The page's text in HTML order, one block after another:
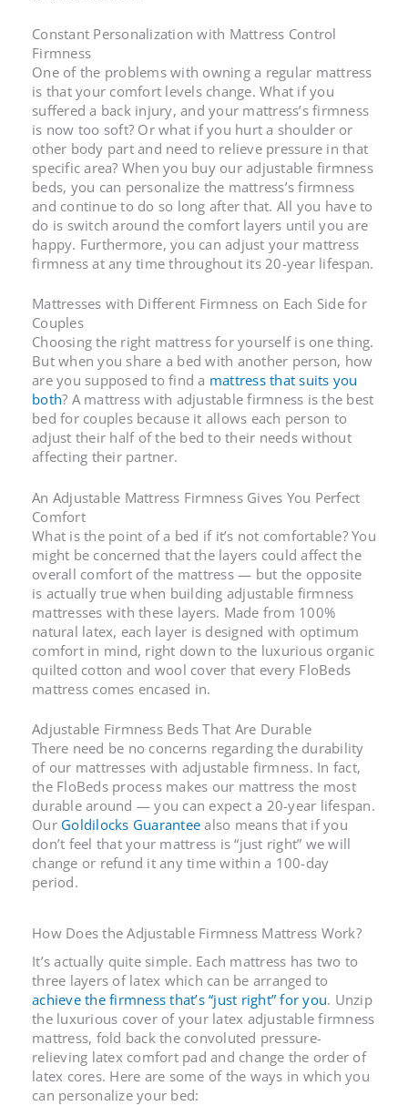
Constant Personalization with Mattress Control
Firmness
One of the problems with owning a regular mattress
is that your comfort levels change. What if you
suffered a back injury, and your mattress’s firmness
is now too soft? Or what if you hurt a shoulder or
other body part and need to relieve pressure in that
specific area? When you buy our adjustable firmness
beds, you can personalize the mattress’s firmness
and continue to do so long after that. All you have to
do is switch around the comfort layers until you are
happy. Furthermore, you can adjust your mattress
firmness at any time throughout its 20-year lifespan.
Mattresses with Different Firmness on Each Sidefor
Couples
Choosing the right mattress for yourself is one thing.
But when you share a bed with another person, how
are you supposed to find a mattress that suits you
both? A mattress with adjustable firmness is the best
bed for couples because it allows each person to
adjust their half of the bed to their needs without
affecting their partner.
An Adjustable Mattress FirmnessGives You Perfect
Comfort
What is the point of a bed if it’s not comfortable? You
might be concerned that the layers could affect the
overall comfort of the mattress — but the opposite
is actually true when building adjustable firmness
mattresses with these layers. Made from 100%
natural latex, each layer is designed with optimum
comfort in mind, right down to the luxurious organic
quilted cotton and wool cover that every FloBeds
mattress comes encased in.
Adjustable Firmness Beds That Are Durable
There need be no concerns regarding the durability
of our mattresses with adjustable firmness. In fact,
the FloBeds process makes our mattress the most
durable around — you can expect a 20-year lifespan.
Our Goldilocks Guarantee also means that if you
don’t feel that your mattress is “just right” we will
change or refund it any time within a 100-day
period.
How Does theAdjustable Firmness Mattress Work?
It’s actually quite simple. Each mattress has two to
three layers of latex which can be arranged to
achieve the firmness that’s “just right” for you. Unzip
the luxurious cover of your latex adjustable firmness
mattress, fold back the convoluted pressure-
relieving latex comfort pad and change the order of
latex cores. Here are some of the ways in which you
can personalize your bed: